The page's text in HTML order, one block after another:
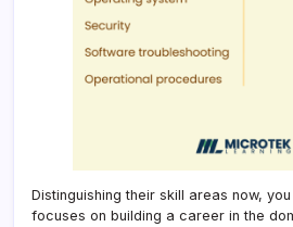
Distinguishing their skill areas now,
focuses on building a career in the